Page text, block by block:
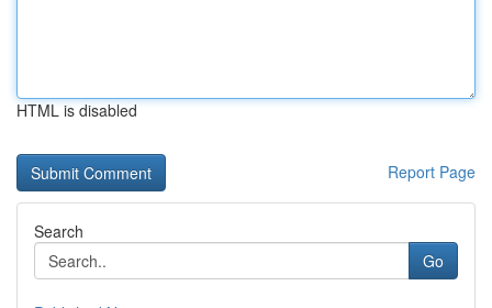
HTML is disabled
Report Page
Search
Go